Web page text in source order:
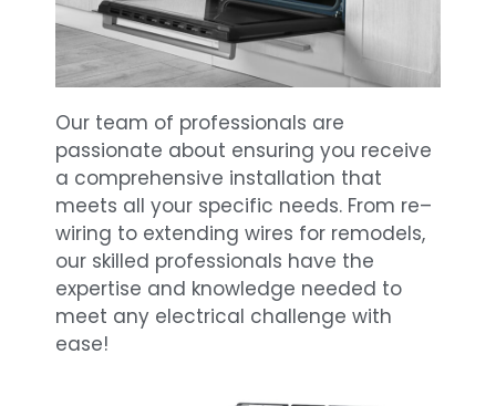
Our team of professionals are
passionate about ensuring you receive
a comprehensive installation that
meets all your specific needs. From re–
wiring to extending wires for remodels,
our skilled professionals have the
expertise and knowledge needed to
meet any electrical challenge with
ease!